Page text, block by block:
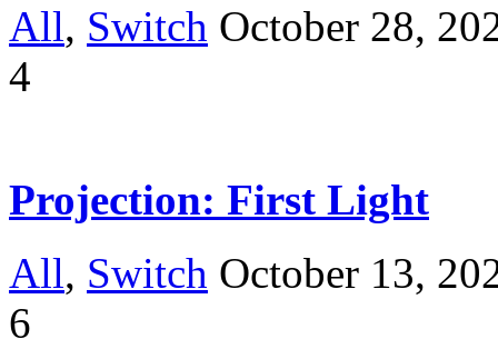
All, Switch October 28,
4
Projection: First Light
All, Switch October 13,
6